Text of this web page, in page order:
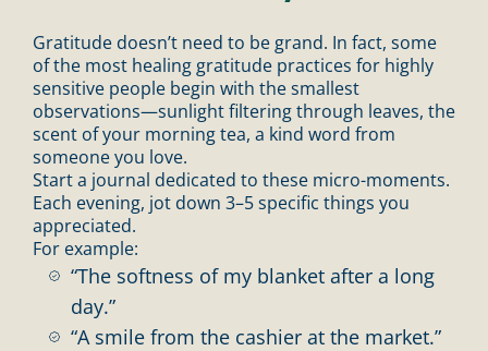
Gratitude doesn’t need to be grand. In fact, some
of the most healing gratitude practices for highly
sensitive people begin with the smallest
observations—sunlight filtering through leaves, the
scent of your morning tea, a kind word from
someone you love.
Start a journal dedicated to these micro-moments.
Each evening, jot down 3–5 specific things you
appreciated.
For example:
“The softness of my blanket after a long
day.”
“A smile from the cashier at the market.”